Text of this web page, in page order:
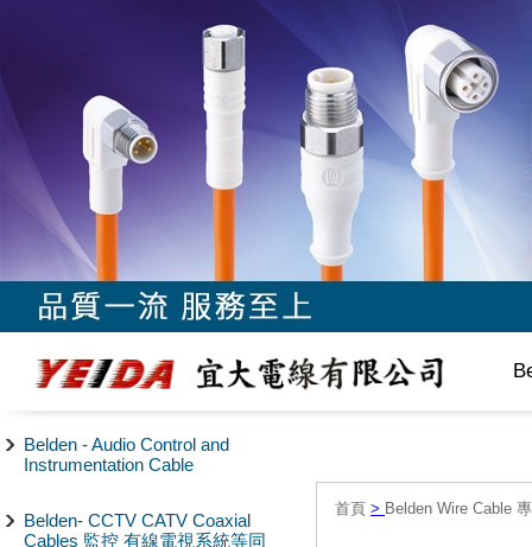
Belden - Audio Control and
Instrumentation Cable
Belden- CCTV CATV Coaxial
Cables 監控 有線電視系統等同
首頁 > Belden Wire Cable